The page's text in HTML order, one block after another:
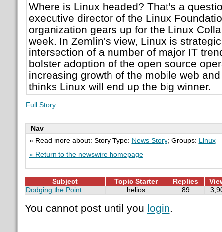
Where is Linux headed? That's a
executive director of the Linux
organization gears up for the Linux
week. In Zemlin's view, Linux is
intersection of a number of major IT
bolster adoption of the open source
increasing growth of the mobile web
thinks Linux will end up the big winner.
Full Story
Nav
» Read more about: Story Type: News Story; Groups:
Linux
« Return to the newswire homepage
Subject Topic Starter Replies
Dodging the Point
helios 89
You cannot post until you login.